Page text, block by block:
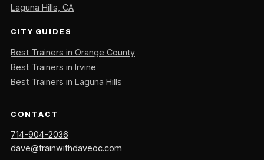
Laguna Hills, CA
CITY GUIDES
Best Trainers in Orange County
Best Trainers in Irvine
Best Trainers in Laguna Hills
CONTACT
714-904-2036
dave@trainwithdaveoc.com